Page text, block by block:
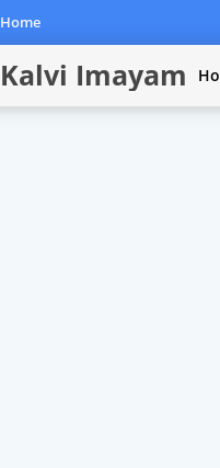
Home
Kalvi Imayam